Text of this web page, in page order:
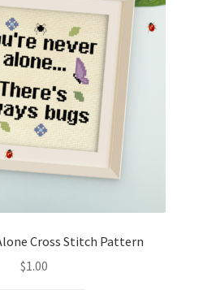
Cross Stitch Pattern
$1.00